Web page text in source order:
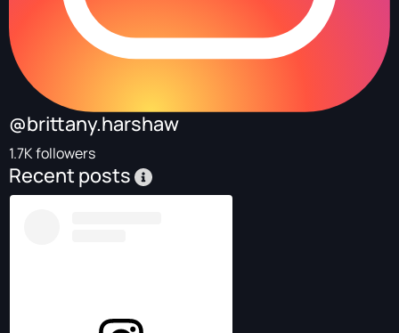
@brittany.harshaw
1.7K followers
Recent posts